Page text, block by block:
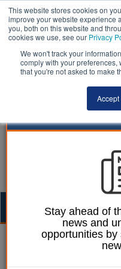
This website stores cookies on
improve your website experience
you, both on this website and
cookies we use, see our Privacy
We won't track your
comply with your preferences,
that you're not asked to make
Accept
William Eichler 30 March
Mencap
Stay ahead of
news and
opportunities